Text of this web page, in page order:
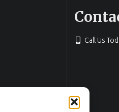
Call Us